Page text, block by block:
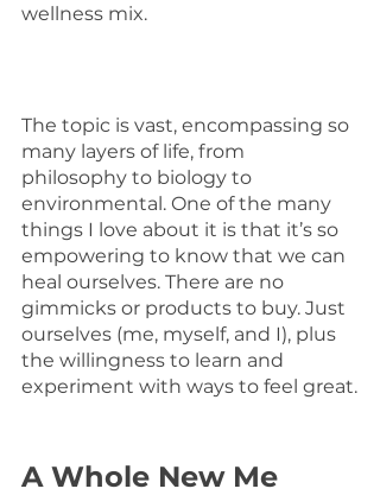
wellness mix.
The topic is vast, encompassing so
many layers of life, from
philosophy to biology to
environmental. One of the many
things I love about it is that it’s so
empowering to know that we can
heal ourselves. There are no
gimmicks or products to buy. Just
ourselves (me, myself, and I), plus
the willingness to learn and
experiment with ways to feel great.
A Whole New Me